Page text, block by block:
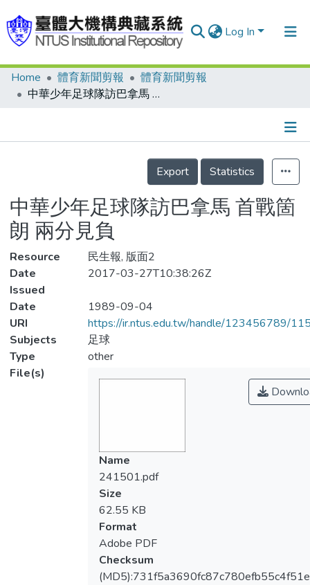
Log In
Communities & Collections
Statistics
Home 體育新聞剪報
體育新聞剪報
中華少年足球隊訪巴拿馬 首戰箇朗 兩分見負
Details
Export
Statistics
中華少年足球隊訪巴拿馬 首戰箇
朗 兩分見負
Resource
民生報, 版面2
Date
Issued
2017-03-27T10:38:26Z
Date
1989-09-04
URI
https://ir.ntus.edu.tw/handle/123456789/
Subjects
足球
Type
other
File(s)
Name
241501.pdf
Size
62.55 KB
Format
Adobe PDF
Checksum